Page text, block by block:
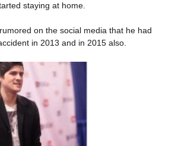
staying at home.
on the social media that he had
in 2013 and in 2015 also.